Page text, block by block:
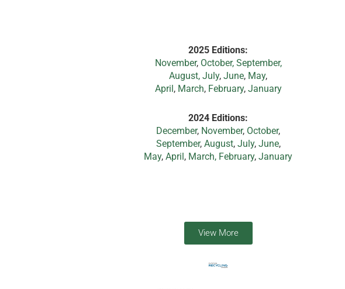
2025 Editions:
November, October, September,
August, July, June, May,
April, March, February, January
2024 Editions:
December, November, October,
September, August, July, June,
May, April, March, February, January
View More